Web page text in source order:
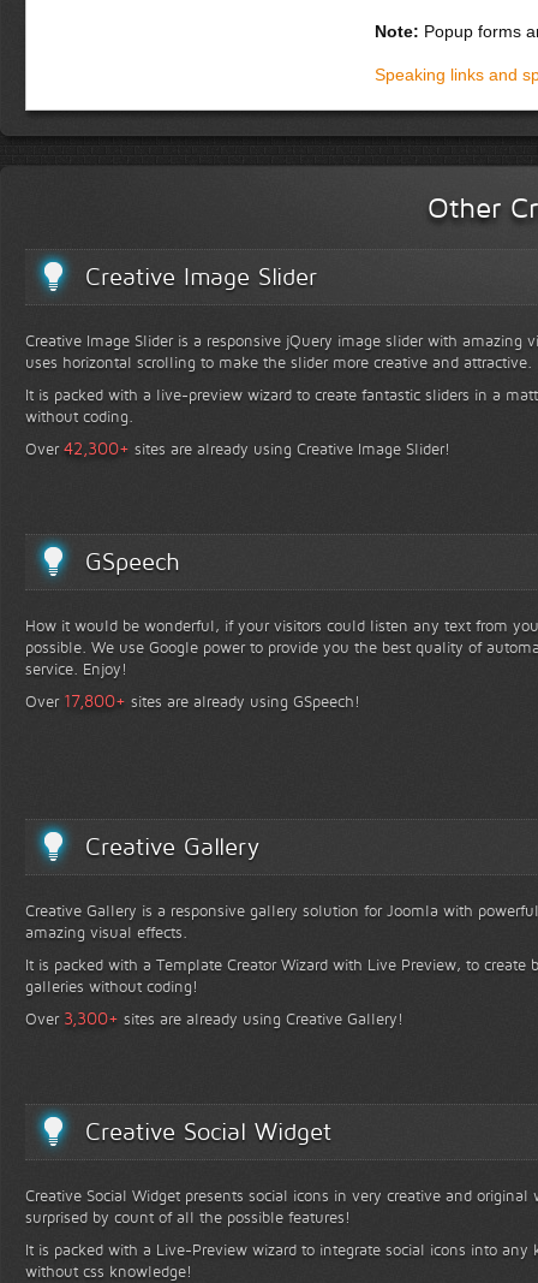
Note: Popup forms
Speaking links and
Other
Creative Image Slider
Creative Image Slider is a responsive jQuery image slider with amazing
uses horizontal scrolling to make the slider more creative and attractive.
It is packed with a live-preview wizard to create fantastic sliders in a
without coding.
Over42,300+ sites are already using Creative Image Slider!
GSpeech
How it would be wonderful, if your visitors could listen any text from
possible. We use Google power to provide you the best quality of
service. Enjoy!
Over 17,800+ sites are already using GSpeech!
Creative Gallery
Creative Gallery is a responsive gallery solution for Joomla with
amazing visual effects.
It is packed with a Template Creator Wizard with Live Preview, to create
galleries without coding!
Over 3,300+ sites are already using Creative Gallery!
Creative Social Widget
Creative Social Widget presents social icons in very creative and
surprised by count of all the possible features!
It is packed with a Live-Preview wizard to integrate social icons into any
without css knowledge!